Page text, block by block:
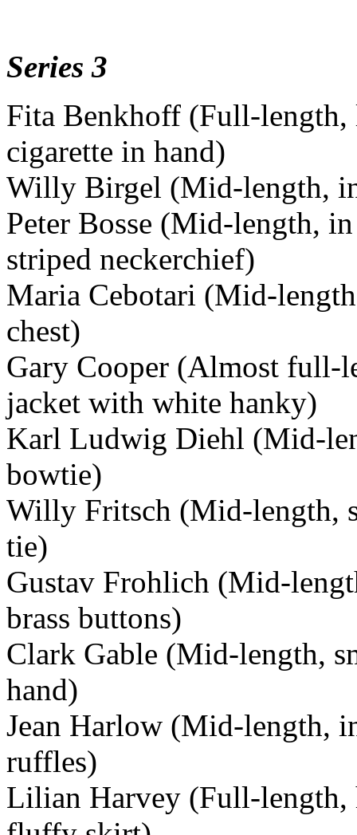
Series 3
Fita Benkhoff (Full-length,
cigarette in hand)
Willy Birgel (Mid-length,
Peter Bosse (Mid-length,
striped neckerchief)
Maria Cebotari (Mid-
chest)
Gary Cooper (Almost full-
jacket with white hanky)
Karl Ludwig Diehl (Mid-
bowtie)
Willy Fritsch (Mid-length,
tie)
Gustav Frohlich (Mid-
brass buttons)
Clark Gable (Mid-length,
hand)
Jean Harlow (Mid-length,
ruffles)
Lilian Harvey (Full-